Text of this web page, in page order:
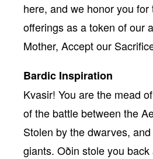
here, and we honor you
offerings as a token of our
Mother, Accept our
Bardic Inspiration
Kvasir! You are the mead
of the battle between the
Stolen by the dwarves,
giants. Oðin stole you